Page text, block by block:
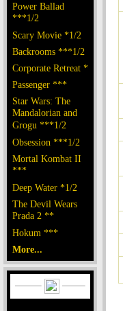
Power Ballad
***1/2
Scary Movie *1/2
Backrooms ***1/2
Corporate Retreat *
Passenger ***
Star Wars: The
Mandalorian and
Grogu ***1/2
Obsession ***1/2
Mortal Kombat II
***
Deep Water *1/2
The Devil Wears
Prada 2 **
Hokum ***
More...